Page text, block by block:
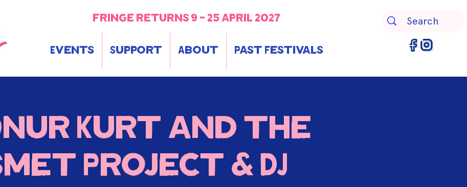
fringe returns 9 - 25 april 2027
Events Support About Past Festivals
Kurt and the
Project & DJ